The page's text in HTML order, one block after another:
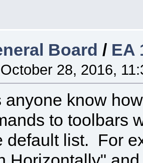
Board / EA
October 28, 2016,
anyone know
to toolbars
default list. For